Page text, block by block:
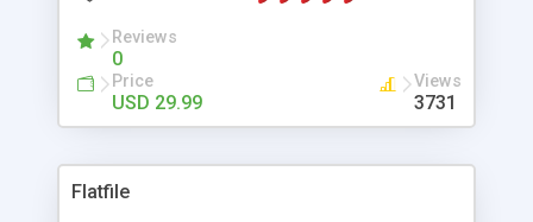
Reviews
0
Price
USD 29.99
Views
3731
Flatfile